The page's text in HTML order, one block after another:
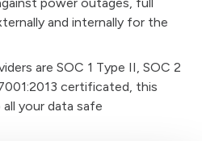
and internally for the
are SOC 1 Type II, SOC 2
certificated, this
your data safe